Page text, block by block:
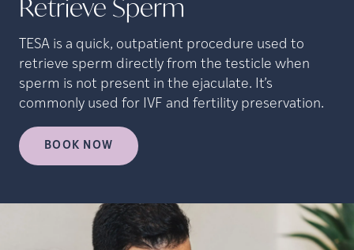
Retrieve Sperm
TESA is a quick, outpatient procedure used to
retrieve sperm directly from the testicle when
sperm is not present in the ejaculate. It’s
commonly used for IVF and fertility preservation.
BOOK NOW